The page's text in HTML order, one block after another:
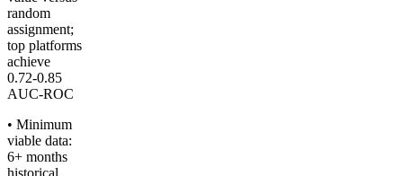
random
assignment;
top platforms
achieve
0.72-0.85
AUC-ROC
• Minimum
viable data:
6+ months
historical